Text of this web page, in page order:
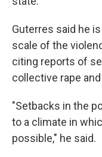
Guterres said he
scale of the
citing reports of
collective rape
"Setbacks in the
to a climate in
possible," he said.